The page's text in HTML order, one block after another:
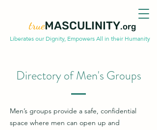
Liberates our Dignity, Empowers All in their Humanity
MASCULINITY.org
true
Directory of Men's Groups
Men’s groups provide a safe, confidential
space where men can open up and